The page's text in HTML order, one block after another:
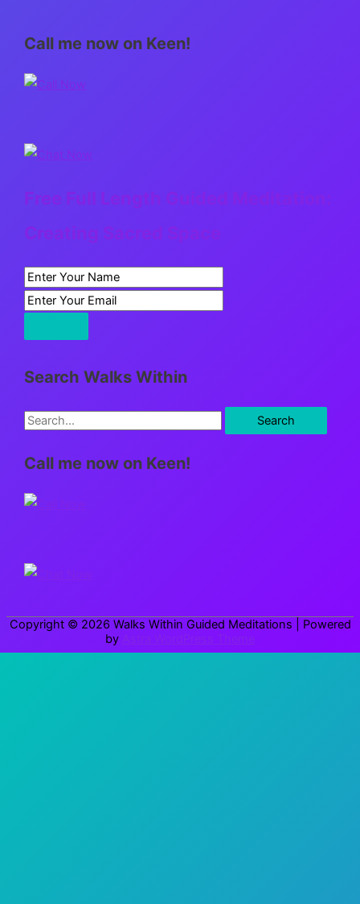
Call me now on Keen!
Free Full Length Guided Meditation:
Creating Sacred Space
Search Walks Within
S
a
c
o
:
Call me now on Keen!
Copyright © 2026 Walks Within Guided Meditations | Powered
by
Astra WordPress Theme